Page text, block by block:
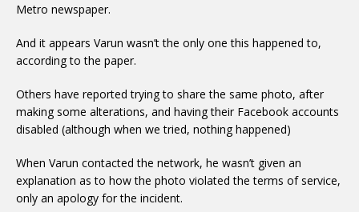
Metro newspaper.
And it appears Varun wasn’t the only one this happened to,
according to the paper.
Others have reported trying to share the same photo, after
making some alterations, and having their Facebook accounts
disabled (although when we tried, nothing happened)
When Varun contacted the network, he wasn’t given an
explanation as to how the photo violated the terms of service,
only an apology for the incident.